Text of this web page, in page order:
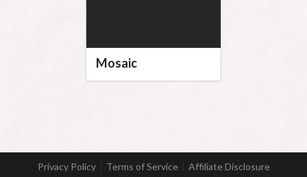
Mosaic
Privacy Policy Terms of Service Affiliate Disclosure